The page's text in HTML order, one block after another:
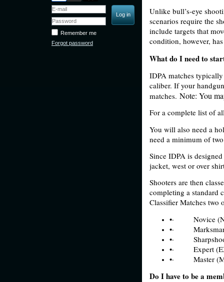
Remember me
Forgot password
Unlike bull’s-eye
scenarios require the
include targets that
condition, however,
What do I need to
IDPA matches
caliber. If your
matches. Note: You
For a complete list of
You will also need a
need a minimum of
Since IDPA is
jacket, west or over
Shooters are then
completing a standard
Classifier Matches two
•·
Novice
•·
•·
•·
Expert
•·
Master
Do I have to be a